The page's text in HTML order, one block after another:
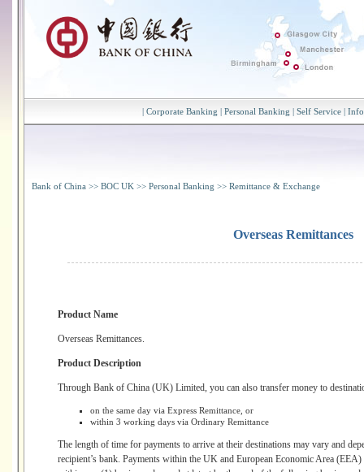
| Corporate Banking | Personal Banking | Self Service |
Bank of China >> BOC UK >> Personal Banking >> Remittance & Exchange
Overseas Remittances
Product Name
Overseas Remittances.
Product Description
Through Bank of China (UK) Limited, you can also transfer money to
on the same day via Express Remittance, or
within 3 working days via Ordinary Remittance
The length of time for payments to arrive at their destinations may vary and
recipient’s bank. Payments within the UK and European Economic Area